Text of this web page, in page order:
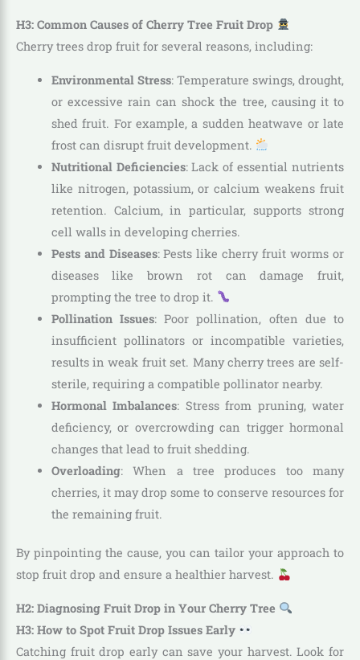
H3: Common Causes of Cherry Tree Fruit Drop
Cherry trees drop fruit for several reasons, including:
Environmental Stress: Temperature swings, drought,
or excessive rain can shock the tree, causing it to
shed fruit. For example, a sudden heatwave or late
frost can disrupt fruit development.
Nutritional Deficiencies: Lack of essential nutrients
like nitrogen, potassium, or calcium weakens fruit
retention. Calcium, in particular, supports strong
cell walls in developing cherries.
Pests and Diseases: Pests like cherry fruit worms or
diseases like brown rot can damage fruit,
prompting the tree to drop it.
Pollination Issues: Poor pollination, often due to
insufficient pollinators or incompatible varieties,
results in weak fruit set. Many cherry trees are self-
sterile, requiring a compatible pollinator nearby.
Hormonal Imbalances: Stress from pruning, water
deficiency, or overcrowding can trigger hormonal
changes that lead to fruit shedding.
Overloading: When a tree produces too many
cherries, it may drop some to conserve resources for
the remaining fruit.
By pinpointing the cause, you can tailor your approach to
stop fruit drop and ensure a healthier harvest.
H2: Diagnosing Fruit Drop in Your Cherry Tree
H3: How to Spot Fruit Drop Issues Early
Catching fruit drop early can save your harvest. Look for